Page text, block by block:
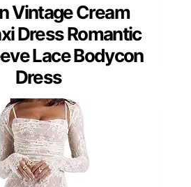
Vintage Cream
Dress Romantic
Lace Bodycon
Dress